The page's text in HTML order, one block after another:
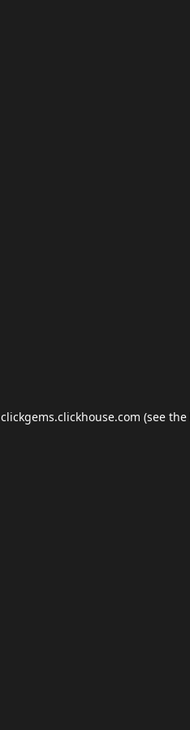
clickgems.clickhouse.com (see the